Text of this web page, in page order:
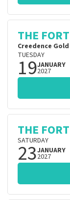
THE
Creedence Gold
TUESDAY
19JANUARY
2027
THE
SATURDAY
23JANUARY
2027